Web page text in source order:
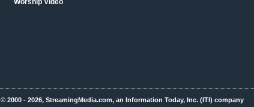
Worship Video
© 2000 - 2026, StreamingMedia.com, an Information Today, Inc. (ITI) company